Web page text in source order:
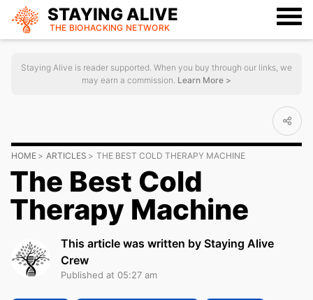
STAYING ALIVE
THE BIOHACKING NETWORK
Staying Alive is reader supported. When you buy through our links, we
may earn a commission. Learn More >
HOME ARTICLES THE BEST COLD THERAPY MACHINE
The Best Cold
Therapy Machine
This article was written by Staying Alive
Crew
Published at 05:27 am